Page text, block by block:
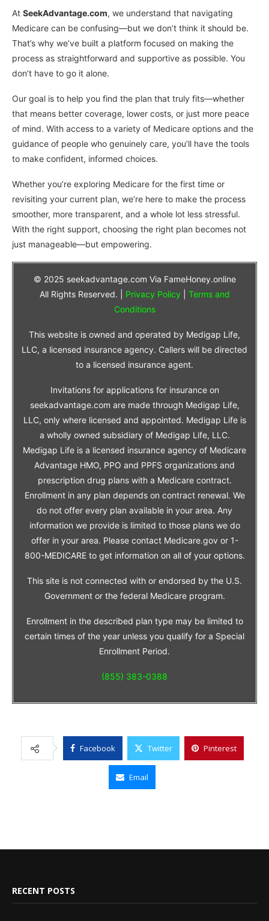
At SeekAdvantage.com, we understand that navigating
Medicare can be confusing—but we don’t think it should be.
That’s why we’ve built a platform focused on making the
process as straightforward and supportive as possible. You
don’t have to go it alone.
Our goal is to help you find the plan that truly fits—whether
that means better coverage, lower costs, or just more peace
of mind. With access to a variety of Medicare options and the
guidance of people who genuinely care, you’ll have the tools
to make confident, informed choices.
Whether you’re exploring Medicare for the first time or
revisiting your current plan, we’re here to make the process
smoother, more transparent, and a whole lot less stressful.
With the right support, choosing the right plan becomes not
just manageable—but empowering.
© 2025 seekadvantage.com Via FameHoney.online
All Rights Reserved. |
Privacy Policy
Terms and
Conditions
This website is owned and operated by Medigap Life,
LLC, a licensed insurance agency. Callers will be directed
to a licensed insurance agent.
Invitations for applications for insurance on
seekadvantage.com are made through Medigap Life,
LLC, only where licensed and appointed. Medigap Life is
a wholly owned subsidiary of Medigap Life, LLC.
Medigap Life is a licensed insurance agency of Medicare
Advantage HMO, PPO and PPFS organizations and
prescription drug plans with a Medicare contract.
Enrollment in any plan depends on contract renewal. We
do not offer every plan available in your area. Any
information we provide is limited to those plans we do
offer in your area. Please contact Medicare.gov or 1-
800-MEDICARE to get information on all of your options.
This site is not connected with or endorsed by the U.S.
Government or the federal Medicare program.
Enrollment in the described plan type may be limited to
certain times of the year unless you qualify for a Special
Enrollment Period.
(855) 383-0388
Facebook Twitter Pinterest
Email
RECENT POSTS